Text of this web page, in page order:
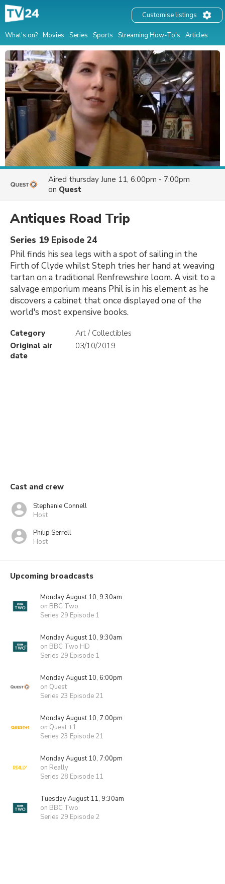
What's on? Movies Series Sports Streaming How-To's Articles
Customise listings
Aired thursday June 11, 6:00pm - 7:00pm
on Quest
Antiques Road Trip
Series 19 Episode 24
Phil finds his sea legs with a spot of sailing in the
Firth of Clyde whilst Steph tries her hand at weaving
tartan on a traditional Renfrewshire loom. A visit to a
salvage emporium means Phil is in his element as he
discovers a cabinet that once displayed one of the
world's most expensive books.
Category
Art / Collectibles
Original air
date
03/10/2019
Cast and crew
Stephanie Connell
Host
Philip Serrell
Host
Upcoming broadcasts
Monday August 10, 9:30am
on BBC Two
Series 29 Episode 1
Monday August 10, 9:30am
on BBC Two HD
Series 29 Episode 1
Monday August 10, 6:00pm
on Quest
Series 23 Episode 21
Monday August 10, 7:00pm
on Quest +1
Series 23 Episode 21
Monday August 10, 7:00pm
on Really
Series 28 Episode 11
Tuesday August 11, 9:30am
on BBC Two
Series 29 Episode 2